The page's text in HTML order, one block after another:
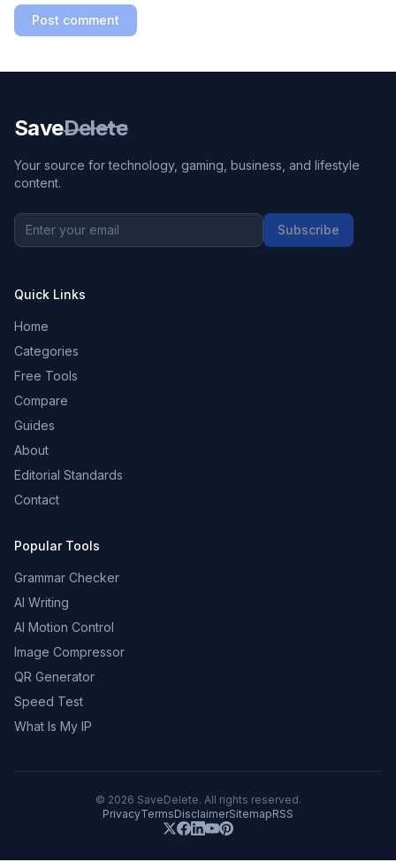
Post comment
SaveDelete
Your source for technology, gaming, business, and lifestyle
content.
Subscribe
Quick Links
Home
Categories
Free Tools
Compare
Guides
About
Editorial Standards
Contact
Popular Tools
Grammar Checker
AI Writing
AI Motion Control
Image Compressor
QR Generator
Speed Test
What Is My IP
© 2026 SaveDelete. All rights reserved.
PrivacyTermsDisclaimerSitemapRSS